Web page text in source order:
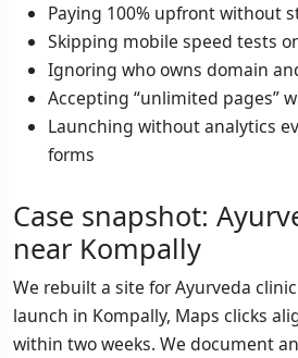
Paying 100% upfront without
Skipping mobile speed tests
Ignoring who owns domain
Accepting “unlimited pages”
Launching without analytics
forms
Case snapshot:
near Kompally
We rebuilt a site for Ayurveda
launch in Kompally, Maps clicks
within two weeks. We document